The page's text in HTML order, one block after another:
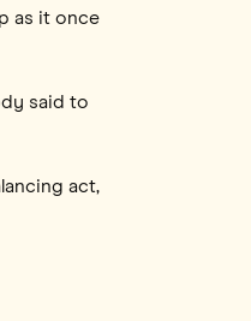
as it once
said to
act,